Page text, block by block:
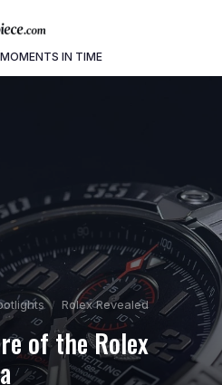
IN TIME
Rolex Revealed
of the Rolex